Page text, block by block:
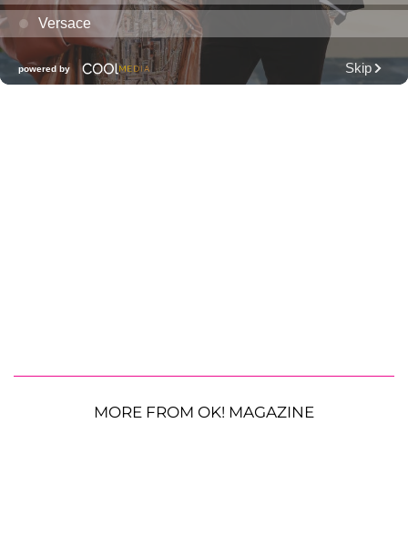
MORE FROM OK! MAGAZINE